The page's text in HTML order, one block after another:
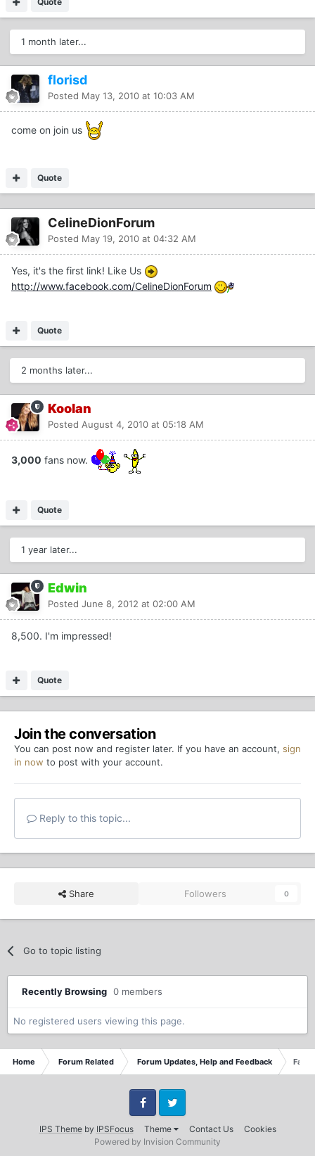
1 month later...
florisd
Posted May 13, 2010 at 10:03 AM
come on join us
Quote
CelineDionForum
Posted May 19, 2010 at 04:32 AM
Yes, it's the first link! Like Us
http://www.facebook.com/CelineDionForum
Quote
2 months later...
Koolan
Posted August 4, 2010 at 05:18 AM
3,000 fans now.
Quote
1 year later...
Edwin
Posted June 8, 2012 at 02:00 AM
8,500. I'm impressed!
Quote
Join the conversation
You can post now and register later. If you have an account, sign
in now to post with your account.
Reply to this topic...
Share Followers 0
Go to topic listing
Recently Browsing 0 members
No registered users viewing this page.
Home Forum Related Forum Updates, Help and Feedback
IPS Themeby IPSFocus Theme Contact Us Cookies
FacebookTwitter
Powered by Invision Community